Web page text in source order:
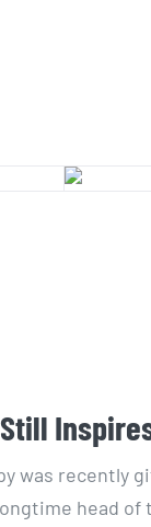
was recently
head of